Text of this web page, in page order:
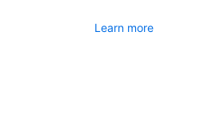
Learn more